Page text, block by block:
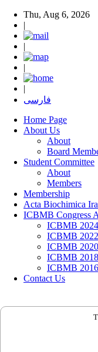
Thu, Aug 6, 2026
|
|
|
|
فارسی
Home Page
About Us
About
Board
Student Committee
About
Members
Membership
Acta Biochimica
ICBMB Congress
ICBMB
ICBMB
ICBMB
ICBMB
ICBMB
Contact Us